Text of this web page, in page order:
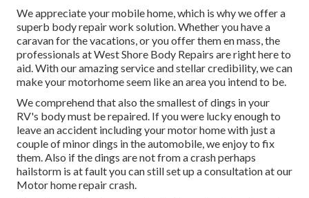
We appreciate your mobile home, which is why we offer a
superb body repair work solution. Whether you have a
caravan for the vacations, or you offer them en mass, the
professionals at West Shore Body Repairs are right here to
aid. With our amazing service and stellar credibility, we can
make your motorhome seem like an area you intend to be.
We comprehend that also the smallest of dings in your
RV's body must be repaired. If you were lucky enough to
leave an accident including your motor home with just a
couple of minor dings in the automobile, we enjoy to fix
them. Also if the dings are not from a crash perhaps
hailstorm is at fault you can still set up a consultation at our
Motor home repair crash.